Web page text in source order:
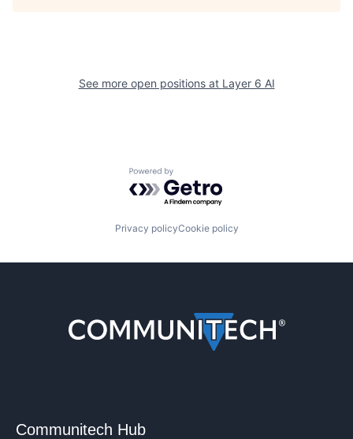
See more open positions at Layer 6 AI
Powered by Getro.com
Privacy policyCookie policy
Communitech Hub